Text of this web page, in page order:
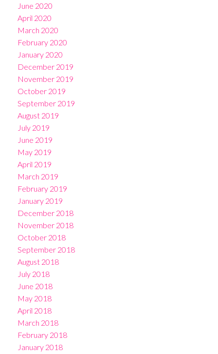
June 2020
April 2020
March 2020
February 2020
January 2020
December 2019
November 2019
October 2019
September 2019
August 2019
July 2019
June 2019
May 2019
April 2019
March 2019
February 2019
January 2019
December 2018
November 2018
October 2018
September 2018
August 2018
July 2018
June 2018
May 2018
April 2018
March 2018
February 2018
January 2018